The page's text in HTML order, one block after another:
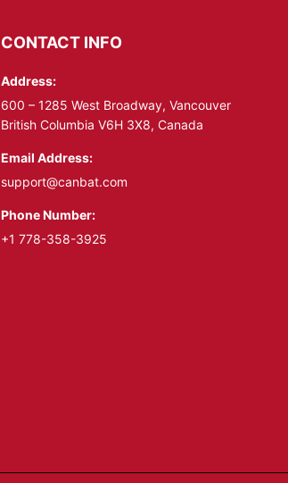
CONTACT INFO
Address:
600 – 1285 West Broadway, Vancouver
British Columbia V6H 3X8, Canada
Email Address:
support@canbat.com
Phone Number:
+1 778-358-3925